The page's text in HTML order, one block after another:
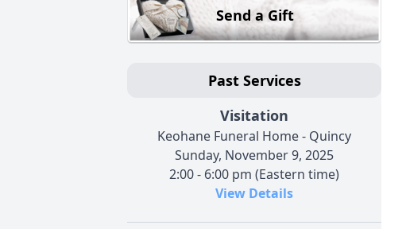
Send a Gift
Past Services
Visitation
Keohane Funeral Home - Quincy
Sunday, November 9, 2025
2:00 - 6:00 pm (Eastern time)
View Details